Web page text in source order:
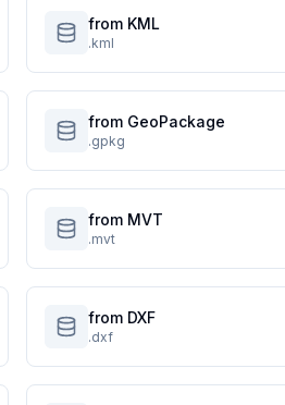
from KML
.kml
from GeoPackage
.gpkg
from MVT
.mvt
from DXF
.dxf